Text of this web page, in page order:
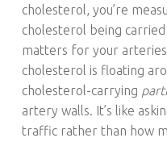
cholesterol, you’re
cholesterol being
matters for your arteries
cholesterol is floating
cholesterol-carrying
artery walls. It’s like
traffic rather than how